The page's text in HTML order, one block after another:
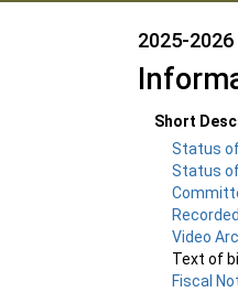
2025-
Short
Status
Status
Video
Text of
Fiscal